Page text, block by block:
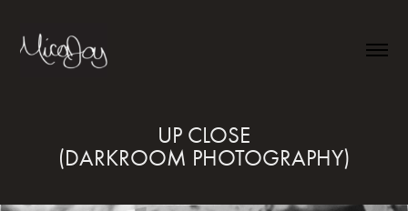
UP CLOSE
(DARKROOM PHOTOGRAPHY)